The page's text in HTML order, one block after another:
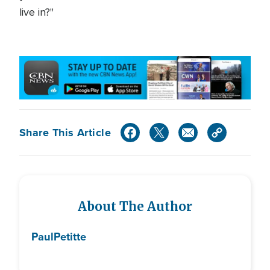
live in?"
Share This Article
About The Author
PaulPetitte